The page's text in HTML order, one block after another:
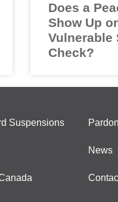
Does a
Show Up
Vulnerable
Check?
Suspensions
News